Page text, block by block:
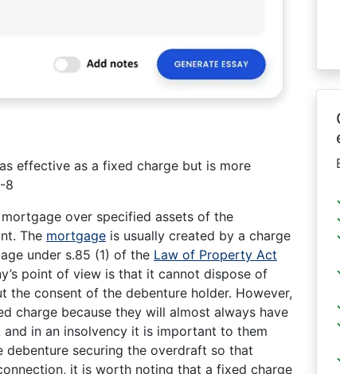
effective as a fixed charge but is more
8
over specified assets of the
The mortgage is usually created by a charge
under s.85 (1) of the Law of Property Act
point of view is that it cannot dispose of
consent of the debenture holder. However,
charge because they will almost always have
in an insolvency it is important to them
securing the overdraft so that
it is worth noting that a fixed charge